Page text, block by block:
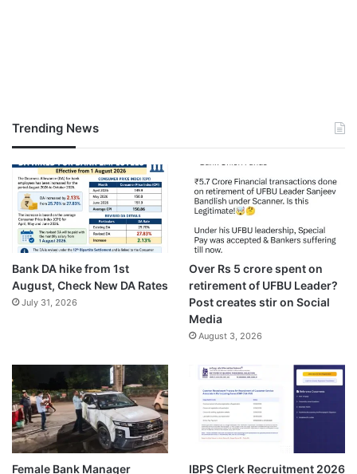
Trending News
Bank DA hike from 1st
August, Check New DA Rates
July 31, 2026
Over Rs 5 crore spent on
retirement of UFBU Leader?
Post creates stir on Social
Media
August 3, 2026
Female Bank Manager
IBPS Clerk Recruitment 2026